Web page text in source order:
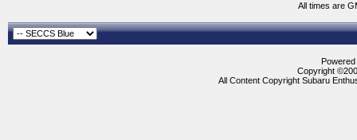
All times are
Copyright
All Content Copyright Subaru